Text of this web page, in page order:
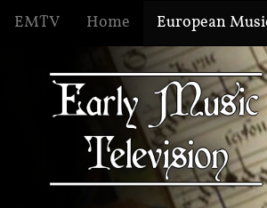
EMTV Home European